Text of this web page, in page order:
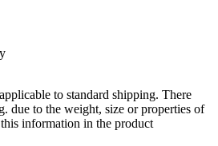
to standard shipping. There
due to the weight, size or properties of
information in the product